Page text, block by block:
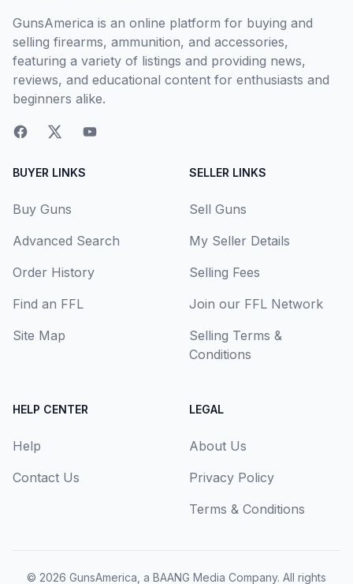
GunsAmerica is an online platform for buying and
selling firearms, ammunition, and accessories,
featuring a variety of listings and providing news,
reviews, and educational content for enthusiasts and
beginners alike.
BUYER LINKS
Buy Guns
Advanced Search
Order History
Find an FFL
Site Map
SELLER LINKS
Sell Guns
My Seller Details
Selling Fees
Join our FFL Network
Selling Terms &
Conditions
HELP CENTER
Help
Contact Us
LEGAL
About Us
Privacy Policy
Terms & Conditions
© 2026 GunsAmerica, a BAANG Media Company. All rights